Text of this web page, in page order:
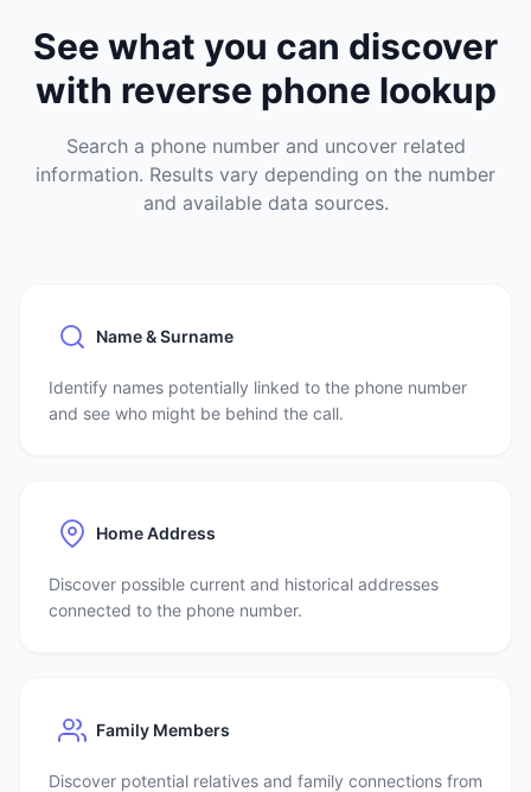
See what you can discover
with reverse phone lookup
Search a phone number and uncover related
information. Results vary depending on the number
and available data sources.
Name & Surname
Identify names potentially linked to the phone number
and see who might be behind the call.
Home Address
Discover possible current and historical addresses
connected to the phone number.
Family Members
Discover potential relatives and family connections from